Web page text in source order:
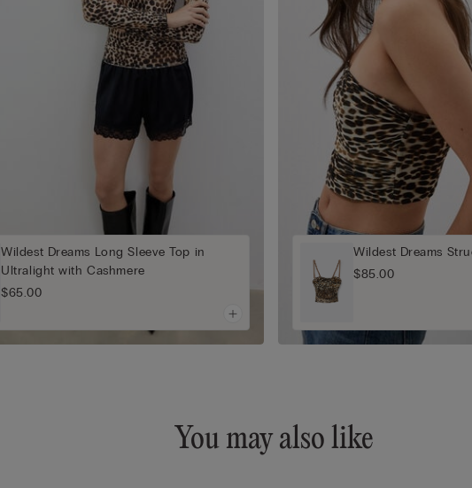
Wildest Dreams Long Sleeve Top in
Ultralight with Cashmere
$65.00
Wildest Dreams
$85.00
You may also like